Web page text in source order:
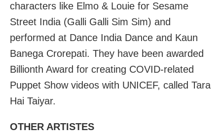
characters like Elmo & Louie for Sesame
Street India (Galli Galli Sim Sim) and
performed at Dance India Dance and Kaun
Banega Crorepati. They have been awarded
Billionth Award for creating COVID-related
Puppet Show videos with UNICEF, called Tara
Hai Taiyar.
OTHER ARTISTES